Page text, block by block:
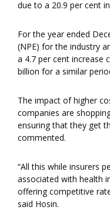
due to a 20.9 per cent
For the year ended
(NPE) for the industry
a 4.7 per cent increase
billion for a similar
The impact of higher
companies are
ensuring that they get
commented.
“All this while insurers
associated with health
offering competitive
said Hosin.